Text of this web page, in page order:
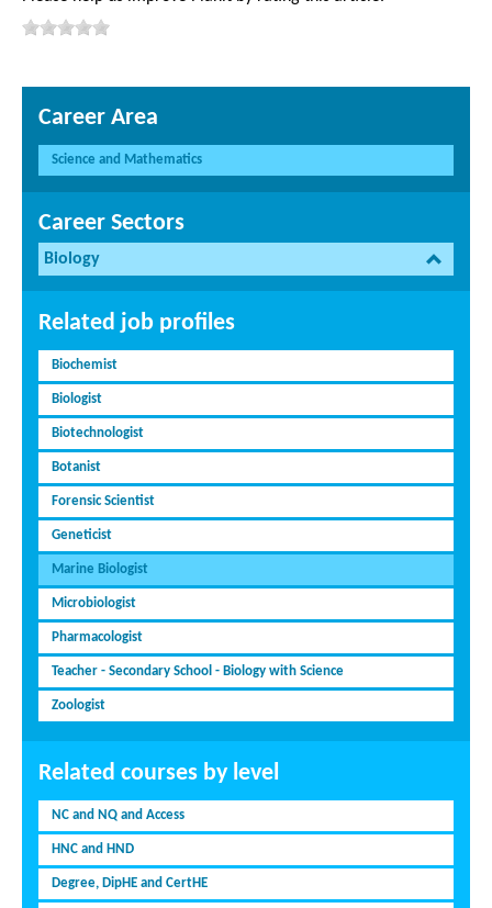
Career Area
Science and Mathematics
Career Sectors
Biology
Related job profiles
Biochemist
Biologist
Biotechnologist
Botanist
Forensic Scientist
Geneticist
Marine Biologist
Microbiologist
Pharmacologist
Teacher - Secondary School - Biology with Science
Zoologist
Related courses by level
NC and NQ and Access
HNC and HND
Degree, DipHE and CertHE